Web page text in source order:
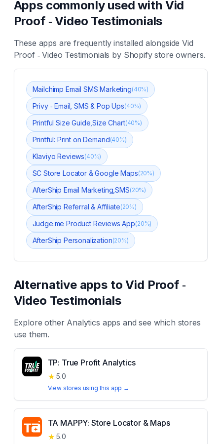
Apps commonly used with Vid
Proof ‑ Video Testimonials
These apps are frequently installed alongsideVid
Proof ‑ Video Testimonials by Shopify store owners.
Mailchimp Email SMS Marketing(40%)
Privy ‑ Email, SMS & Pop Ups(40%)
Printful Size Guide,Size Chart(40%)
Printful: Print on Demand(40%)
Klaviyo Reviews(40%)
SC Store Locator & Google Maps(20%)
AfterShip Email Marketing,SMS(20%)
AfterShip Referral & Affiliate(20%)
Judge.me Product Reviews App(20%)
AfterShip Personalization(20%)
Alternative apps toVid Proof ‑
Video Testimonials
Explore other Analytics apps and see which stores
use them.
TP: True Profit Analytics
★ 5.0
View stores using this app →
TA MAPPY: Store Locator & Maps
★ 5.0